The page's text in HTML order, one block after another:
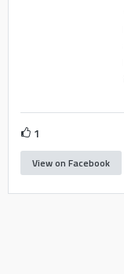
1
View on Facebook